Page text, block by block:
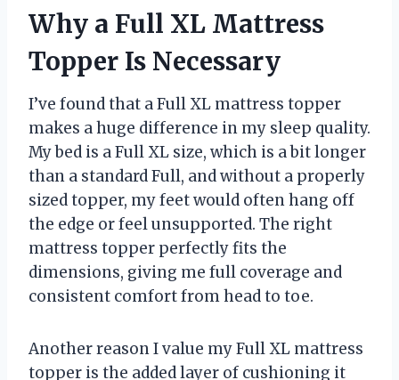
Why a Full XL Mattress
Topper Is Necessary
I’ve found that a Full XL mattress topper
makes a huge difference in my sleep quality.
My bed is a Full XL size, which is a bit longer
than a standard Full, and without a properly
sized topper, my feet would often hang off
the edge or feel unsupported. The right
mattress topper perfectly fits the
dimensions, giving me full coverage and
consistent comfort from head to toe.
Another reason I value my Full XL mattress
topper is the added layer of cushioning it